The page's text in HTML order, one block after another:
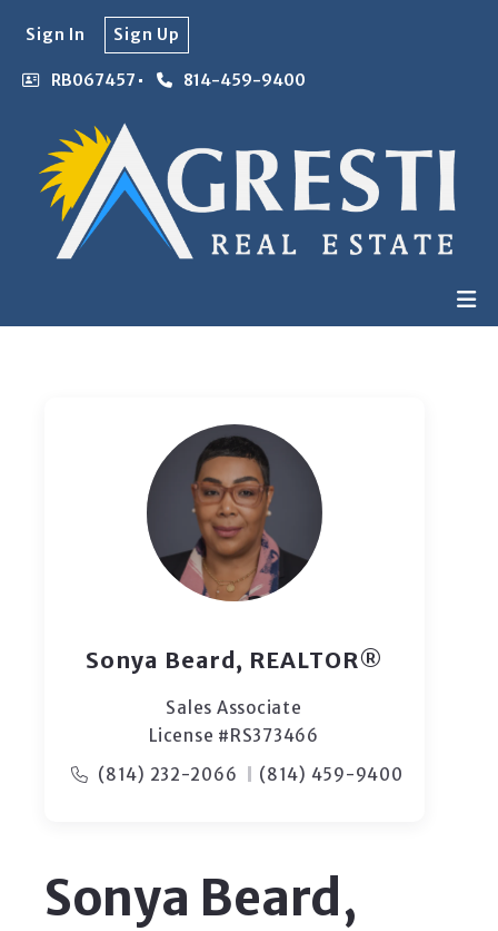
RB067457 814-459-9400
Sign In Sign Up
Sonya Beard, REALTOR®
Sales Associate
License #RS373466
(814) 232-2066
(814) 459-9400
Sonya Beard,